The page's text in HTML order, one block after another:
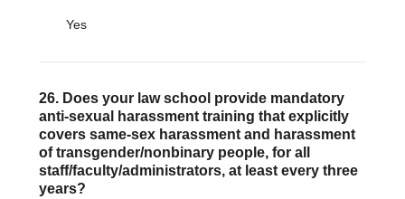
Yes
26. Does your law school provide mandatory
anti-sexual harassment training that explicitly
covers same-sex harassment and harassment
of transgender/nonbinary people, for all
staff/faculty/administrators, at least every three
years?